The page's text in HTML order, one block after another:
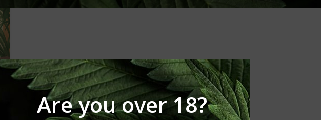
Are you over 18?